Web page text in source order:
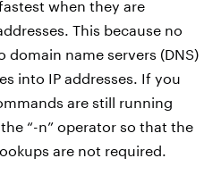
when they are
This because no
domain name servers (DNS)
into IP addresses. If you
are still running
“-n” operator so that the
are not required.